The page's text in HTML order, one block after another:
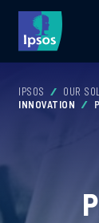
IPSOS OUR
INNOVATION